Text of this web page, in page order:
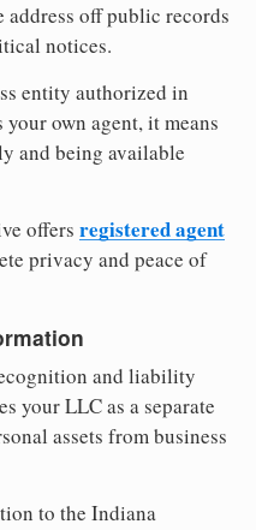
off public records
notices.
entity authorized in
own agent, it means
and being available
offers registered agent
privacy and peace of
and liability
your LLC as a separate
assets from business
to the Indiana